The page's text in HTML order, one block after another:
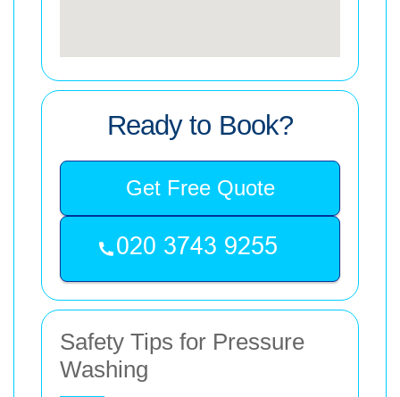
Ready to Book?
Get Free Quote
Safety Tips for Pressure
Washing